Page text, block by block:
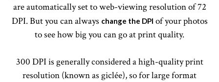
are automatically set to web-viewing resolution of 72
DPI. But you can always change the DPI of your photos
to see how big you can go at print quality.
300 DPI is generally considered a high-quality print
resolution (known as giclée), so for large format